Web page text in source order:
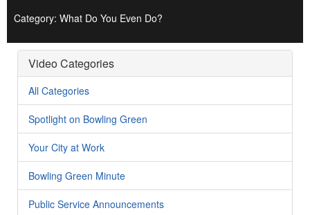
Category: What Do You Even Do?
Video Categories
All Categories
Spotlight on Bowling Green
Your City at Work
Bowling Green Minute
Public Service Announcements